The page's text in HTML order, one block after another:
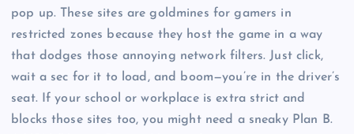
pop up. These sites are goldmines for gamers in
restricted zones because they host the game in a way
that dodges those annoying network filters. Just click,
wait a sec for it to load, and boom—you’re in the driver’s
seat. If your school or workplace is extra strict and
blocks those sites too, you might need a sneaky Plan B.